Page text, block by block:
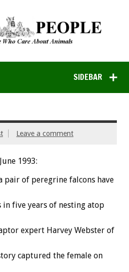
SIDEBAR
Leave a comment
1993:
pair of peregrine falcons have
in five years of nesting atop
expert Harvey Webster of
captured the female on